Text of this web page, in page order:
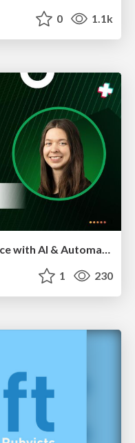
0 1.1k
How to Grow Your eCommerce with AI & Automation
1 230